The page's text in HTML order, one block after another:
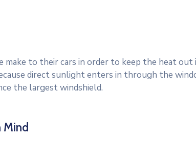
to their cars in order to keep the heat out
direct sunlight enters in through the
the largest windshield.
Mind